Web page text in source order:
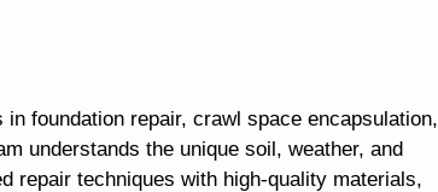
foundation repair, crawl space encapsulation,
understands the unique soil, weather, and
repair techniques with high-quality materials,